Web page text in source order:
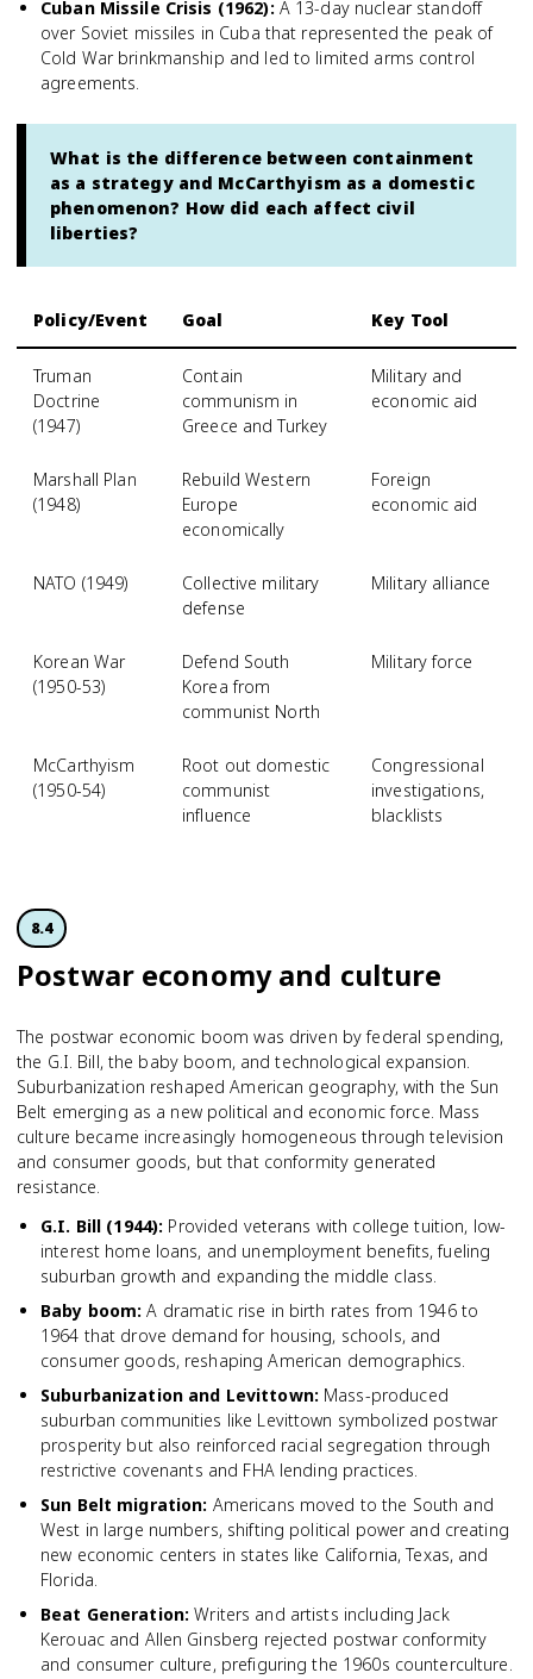
Cuban Missile Crisis (1962): A 13-day nuclear standoff
over Soviet missiles in Cuba that represented the peak of
Cold War brinkmanship and led to limited arms control
agreements.
What is the difference between containment
as a strategy and McCarthyism as a domestic
phenomenon? How did each affect civil
liberties?
Policy/Event Goal Key Tool
Truman
Doctrine
(1947)
Contain
communism in
Greece and Turkey
Military and
economic aid
Marshall Plan
(1948)
Rebuild Western
Europe
economically
Foreign
economic aid
NATO (1949)
Collective military
defense
Military alliance
Korean War
(1950-53)
Defend South
Korea from
communist North
Military force
McCarthyism
(1950-54)
Root out domestic
communist
influence
Congressional
investigations,
blacklists
8.4
Postwar economy and culture
The postwar economic boom was driven by federal spending,
the G.I. Bill, the baby boom, and technological expansion.
Suburbanization reshaped American geography, with the Sun
Belt emerging as a new political and economic force. Mass
culture became increasingly homogeneous through television
and consumer goods, but that conformity generated
resistance.
G.I. Bill (1944): Provided veterans with college tuition, low-
interest home loans, and unemployment benefits, fueling
suburban growth and expanding the middle class.
Baby boom: A dramatic rise in birth rates from 1946 to
1964 that drove demand for housing, schools, and
consumer goods, reshaping American demographics.
Suburbanization and Levittown: Mass-produced
suburban communities like Levittown symbolized postwar
prosperity but also reinforced racial segregation through
restrictive covenants and FHA lending practices.
Sun Belt migration: Americans moved to the South and
West in large numbers, shifting political power and creating
new economic centers in states like California, Texas, and
Florida.
Beat Generation: Writers and artists including Jack
Kerouac and Allen Ginsberg rejected postwar conformity
and consumer culture, prefiguring the 1960s counterculture.